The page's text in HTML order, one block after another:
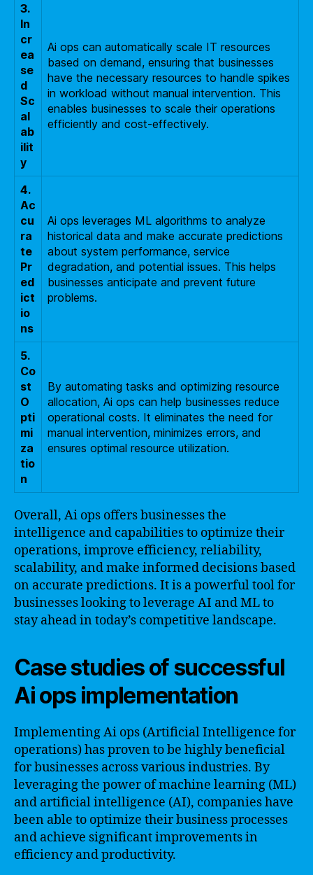
3.
In
cr
ea
se
d
Sc
al
ab
ilit
y
Ai ops can automatically scale IT resources
based on demand, ensuring that businesses
have the necessary resources to handle spikes
in workload without manual intervention. This
enables businesses to scale their operations
efficiently and cost-effectively.
4.
Ac
cu
ra
te
Pr
ed
ict
io
ns
Ai ops leverages ML algorithms to analyze
historical data and make accurate predictions
about system performance, service
degradation, and potential issues. This helps
businesses anticipate and prevent future
problems.
5.
Co
st
O
pti
mi
za
tio
n
By automating tasks and optimizing resource
allocation, Ai ops can help businesses reduce
operational costs. It eliminates the need for
manual intervention, minimizes errors, and
ensures optimal resource utilization.
Overall, Ai ops offers businesses the
intelligence and capabilities to optimize their
operations, improve efficiency, reliability,
scalability, and make informed decisions based
on accurate predictions. It is a powerful tool for
businesses looking to leverage AI and ML to
stay ahead in today’s competitive landscape.
Case studies of successful
Ai ops implementation
Implementing Ai ops (Artificial Intelligence for
operations) has proven to be highly beneficial
for businesses across various industries. By
leveraging the power of machine learning (ML)
and artificial intelligence (AI), companies have
been able to optimize their business processes
and achieve significant improvements in
efficiency and productivity.